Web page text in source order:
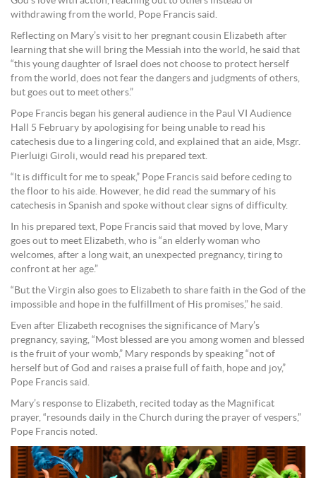
withdrawing from the world, Pope Francis said.
Reflecting on Mary’s visit to her pregnant cousin Elizabeth after
learning that she will bring the Messiah into the world, he said that
“this young daughter of Israel does not choose to protect herself
from the world, does not fear the dangers and judgments of others,
but goes out to meet others.”
Pope Francis began his general audience in the Paul VI Audience
Hall 5 February by apologising for being unable to read his
catechesis due to a lingering cold, and explained that an aide, Msgr.
Pierluigi Giroli, would read his prepared text.
“It is difficult for me to speak,” Pope Francis said before ceding to
the floor to his aide. However, he did read the summary of his
catechesis in Spanish and spoke without clear signs of difficulty.
In his prepared text, Pope Francis said that moved by love, Mary
goes out to meet Elizabeth, who is “an elderly woman who
welcomes, after a long wait, an unexpected pregnancy, tiring to
confront at her age.”
“But the Virgin also goes to Elizabeth to share faith in the God of the
impossible and hope in the fulfillment of His promises,” he said.
Even after Elizabeth recognises the significance of Mary’s
pregnancy, saying, “Most blessed are you among women and blessed
is the fruit of your womb,” Mary responds by speaking “not of
herself but of God and raises a praise full of faith, hope and joy,”
Pope Francis said.
Mary’s response to Elizabeth, recited today as the Magnificat
prayer, “resounds daily in the Church during the prayer of vespers,”
Pope Francis noted.